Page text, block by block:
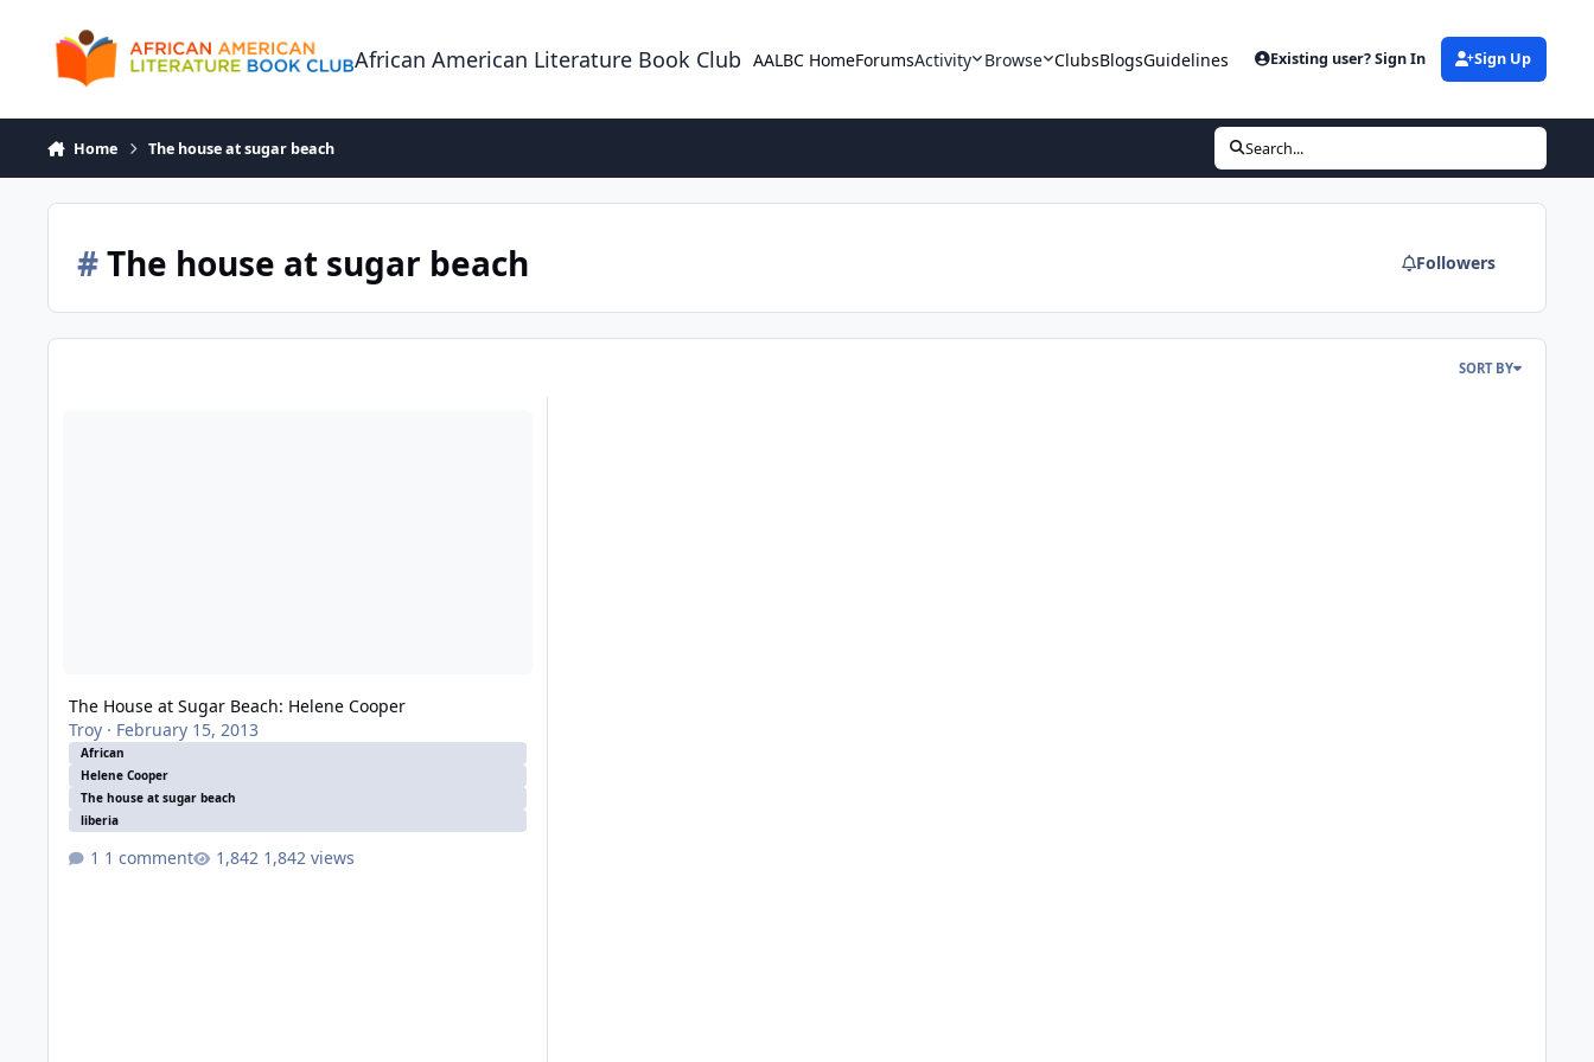
African American Literature Book Club AALBC HomeForumsActivity Browse ClubsBlogsGuidelines Existing user? Sign In Sign Up
Home The house at sugar beach Search...
#The house at sugar beach Followers
SORT BY
The House at Sugar Beach: Helene Cooper
Troy· February 15, 2013
African
Helene Cooper
The house at sugar beach
liberia
1 comment 1,842 views